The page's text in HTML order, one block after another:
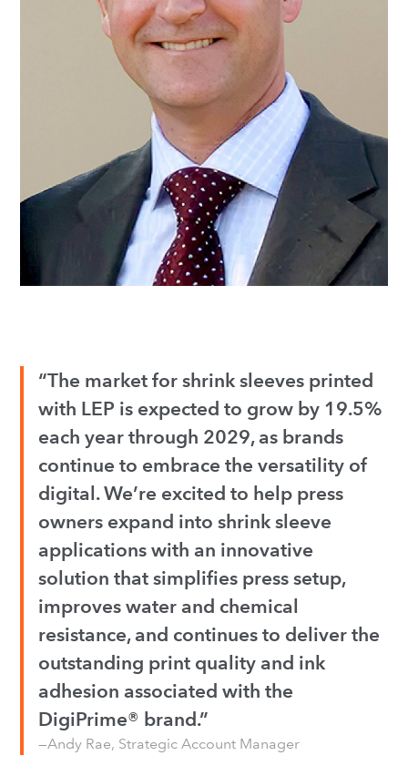
“The market for shrink sleeves printed
with LEP is expected to grow by 19.5%
each year through 2029, as brands
continue to embrace the versatility of
digital. We’re excited to help press
owners expand into shrink sleeve
applications with an innovative
solution that simplifies press setup,
improves water and chemical
resistance, and continues to deliver the
outstanding print quality and ink
adhesion associated with the
DigiPrime® brand.”
—Andy Rae, Strategic Account Manager